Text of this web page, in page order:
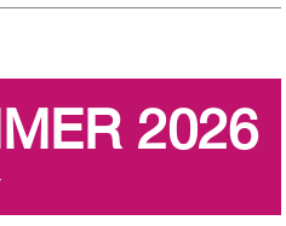
2026